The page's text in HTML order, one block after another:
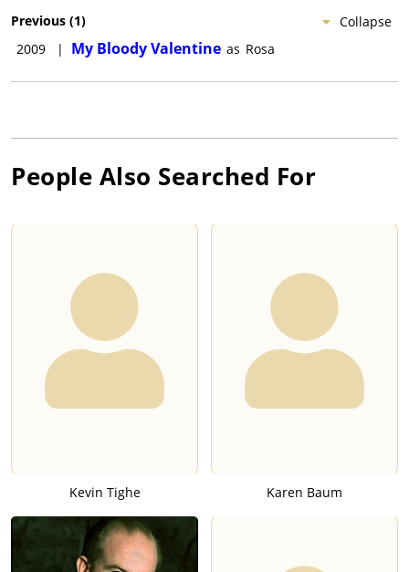
Collapse
Previous (1)
2009
| My Bloody Valentine as Rosa
People Also Searched For
Kevin Tighe Karen Baum